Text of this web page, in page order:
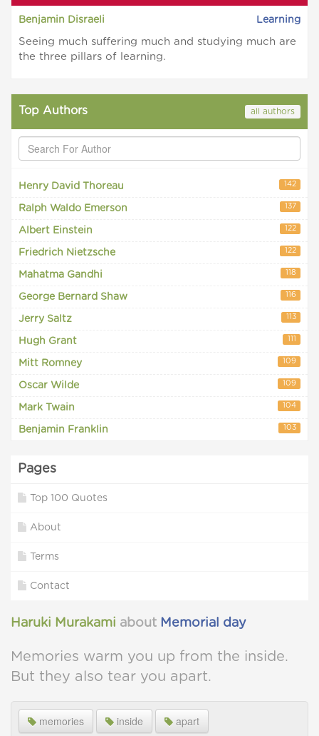
Benjamin Disraeli Learning
Seeing much suffering much and studying much are
the three pillars of learning.
Top Authors all authors
Henry David Thoreau 142
Ralph Waldo Emerson 137
Albert Einstein 122
Friedrich Nietzsche 122
Mahatma Gandhi 118
George Bernard Shaw 116
Jerry Saltz 113
Hugh Grant 111
Mitt Romney 109
Oscar Wilde 109
Mark Twain 104
Benjamin Franklin 103
Pages
Top 100 Quotes
About
Terms
Contact
Haruki Murakami about Memorial day
Memories warm you up from the inside.
But they also tear you apart.
memories inside apart